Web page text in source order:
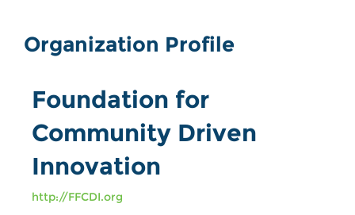
Organization Profile
Foundation for
Community Driven
Innovation
http://FFCDI.org